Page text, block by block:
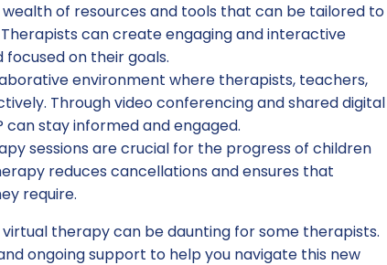
of resources and tools that can be tailored to
can create engaging and interactive
on their goals.
environment where therapists, teachers,
Through video conferencing and shared digital
can stay informed and engaged.
sessions are crucial for the progress of children
reduces cancellations and ensures that
require.
therapy can be daunting for some therapists.
ongoing support to help you navigate this new